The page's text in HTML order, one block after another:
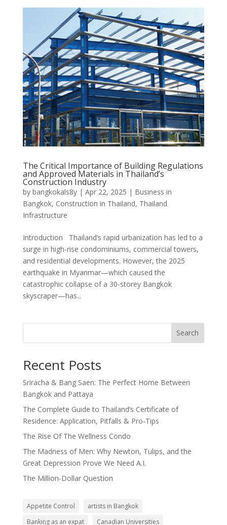
The Critical Importance of Building Regulations
and Approved Materials in Thailand’s
Construction Industry
by bangkokals8y| Apr 22, 2025 | Business in
Bangkok, Construction in Thailand, Thailand
Infrastructure
Introduction Thailand’s rapid urbanization has led to a
surge in high-rise condominiums, commercial towers,
and residential developments. However, the 2025
earthquake in Myanmar—which caused the
catastrophic collapse of a 30-storey Bangkok
skyscraper—has...
Search
Recent Posts
Sriracha & Bang Saen: The Perfect Home Between
Bangkok and Pattaya
The Complete Guide to Thailand’s Certificate of
Residence: Application, Pitfalls & Pro-Tips
The Rise Of The Wellness Condo
The Madness of Men: Why Newton, Tulips, and the
Great Depression Prove We Need A.I.
The Million-Dollar Question
Appetite Control
artists in Bangkok
Banking as an expat
Canadian Universities